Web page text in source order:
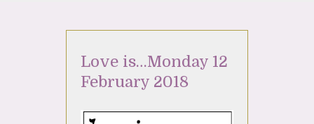
Love is…Monday 12
February 2018